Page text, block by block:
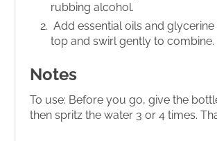
rubbing alcohol.
Add essential oils and
top and swirl gently to combine.
Notes
To use: Before you go, give the
then spritz the water 3 or 4 times.